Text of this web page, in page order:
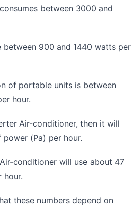
between 3000 and
between 900 and 1440 watts per
of portable units is between
hour.
Air-conditioner, then it will
(Pa) per hour.
conditioner will use about 47
hour.
these numbers depend on